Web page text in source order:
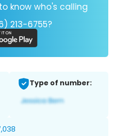
know who's calling
213-6755?
Type of number: